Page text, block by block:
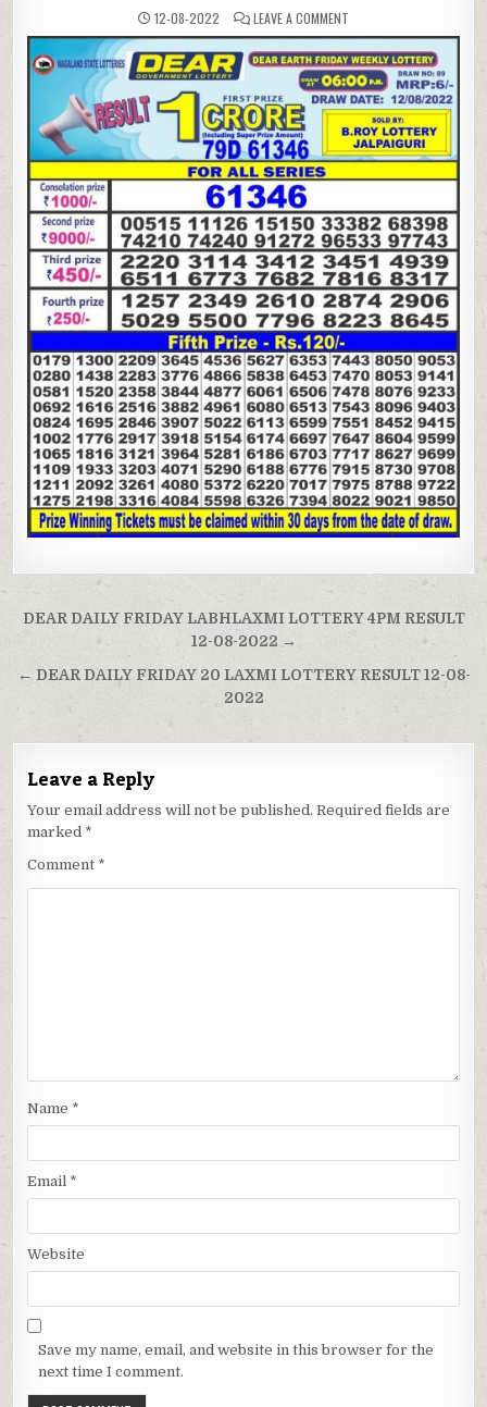
12-08-2022 LEAVE A COMMENT
DAILY
FRIDAY
LOTTERY
6PM
RESULT
12-
08-
2022
Post
navigation
DEAR DAILY FRIDAY LABHLAXMI LOTTERY 4PM RESULT
12-08-2022 →
← DEAR DAILY FRIDAY 20 LAXMI LOTTERY RESULT 12-08-
2022
Leave a Reply
Your email address will not be published. Required fields are
marked *
Comment *
Name *
Email *
Website
Save my name, email, and website in this browser for the
next time I comment.